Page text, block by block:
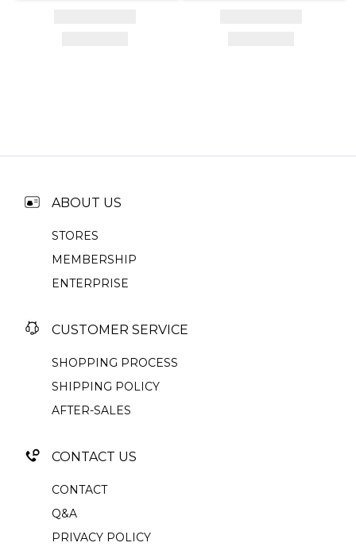
ABOUT US
STORES
MEMBERSHIP
ENTERPRISE
CUSTOMER SERVICE
SHOPPING PROCESS
SHIPPING POLICY
AFTER-SALES
CONTACT US
CONTACT
Q&A
PRIVACY POLICY